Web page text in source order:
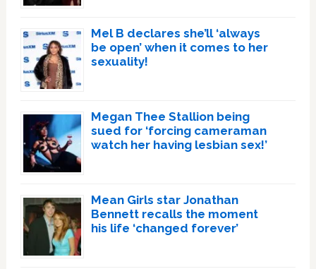
Mel B declares she’ll ‘always
be open’ when it comes to her
sexuality!
Megan Thee Stallion being
sued for ‘forcing cameraman
watch her having lesbian sex!’
Mean Girls star Jonathan
Bennett recalls the moment
his life ‘changed forever’